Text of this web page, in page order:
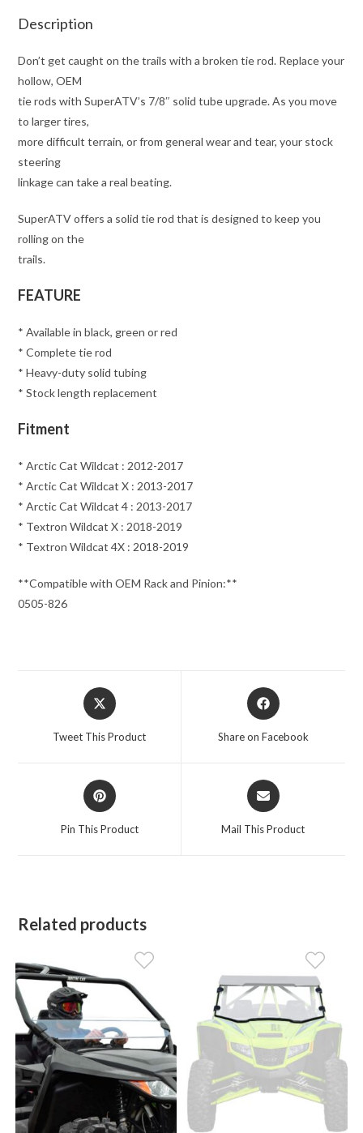
Description
Don’t get caught on the trails with a broken tie rod. Replace your
hollow, OEM
tie rods with SuperATV’s 7/8″ solid tube upgrade. As you move
to larger tires,
more difficult terrain, or from general wear and tear, your stock
steering
linkage can take a real beating.
SuperATV offers a solid tie rod that is designed to keep you
rolling on the
trails.
FEATURE
* Available in black, green or red
* Complete tie rod
* Heavy-duty solid tubing
* Stock length replacement
Fitment
* Arctic Cat Wildcat : 2012-2017
* Arctic Cat Wildcat X : 2013-2017
* Arctic Cat Wildcat 4 : 2013-2017
* Textron Wildcat X : 2018-2019
* Textron Wildcat 4X : 2018-2019
**Compatible with OEM Rack and Pinion:**
0505-826
Opens
in
Tweet This Product
Opens
in
Share on Facebook
Opens
in
Pin This Product
Opens
in
Mail This Product
Related products